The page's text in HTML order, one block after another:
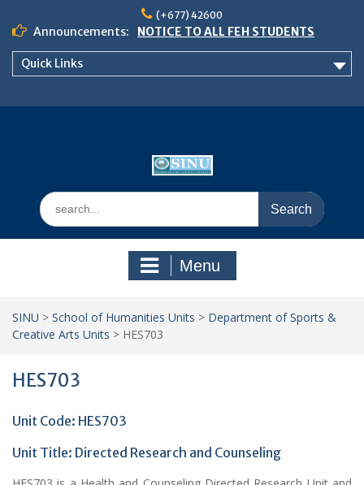
content
(+677) 42600
Announcements:
NOTICE TO ALL FEH STUDENTS
𝗖𝗔𝗟𝗟 𝗙𝗢𝗥 𝗔𝗕𝗦𝗧𝗥𝗔𝗖𝗧𝗦 – 𝗢𝗖𝗜𝗘𝗦
Quick Links
Search
for:
Menu
SINU > School of Humanities Units > Department of Sports &
Creative Arts Units > HES703
HES703
Unit Code: HES703
Unit Title: Directed Research and Counseling